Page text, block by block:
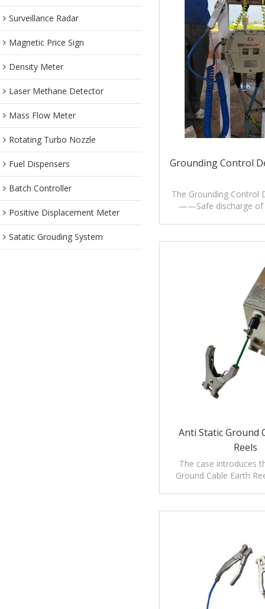
Surveillance Radar
Magnetic Price Sign
Density Meter
Laser Methane Detector
Mass Flow Meter
Rotating Turbo Nozzle
Fuel Dispensers
Batch Controller
Positive Displacement Meter
Satatic Grouding System
Grounding Control
The Grounding Control
——Safe discharge of
Anti Static Ground
Reels
The case introduces
Ground Cable Earth